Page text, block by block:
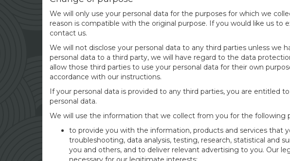
We will only use your personal data for the purposes for which we
reason is compatible with the original purpose. If you would like us to
contact us.
We will not disclose your personal data to any third parties unless
personal data to a third party, we will have regard to the data
allow those third parties to use your personal data for their own
accordance with our instructions.
If your personal data is provided to any third parties, you are entitled
personal data.
We will use the information that we collect from you for the following
to provide you with the information, products and services that
troubleshooting, data analysis, testing, research, statistical and
you and others, and to deliver relevant advertising to you. Our